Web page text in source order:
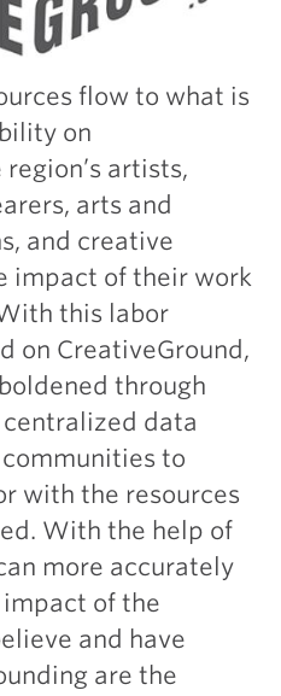
flow to what is
on
artists,
arts and
and creative
impact of their work
this labor
on CreativeGround,
through
data
to
with the resources
With the help of
more accurately
of the
and have
are the